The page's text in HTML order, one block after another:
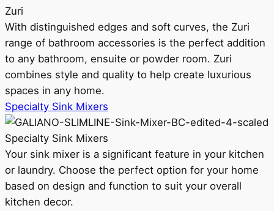
Zuri
With distinguished edges and soft curves, the Zuri
range of bathroom accessories is the perfect addition
to any bathroom, ensuite or powder room. Zuri
combines style and quality to help create luxurious
spaces in any home.
Specialty Sink Mixers
Specialty Sink Mixers
Your sink mixer is a significant feature in your kitchen
or laundry. Choose the perfect option for your home
based on design and function to suit your overall
kitchen decor.